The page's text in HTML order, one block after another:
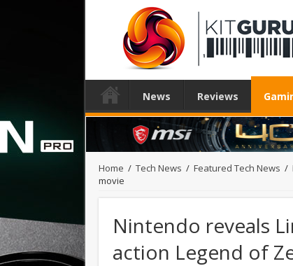
News Reviews
Home / Tech News / Featured Tech News /
movie
Nintendo reveals
action Legend of